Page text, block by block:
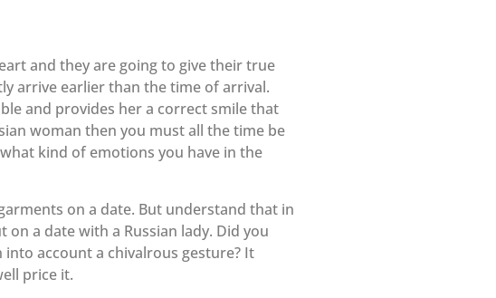
and they are going to give their true
arrive earlier than the time of arrival.
and provides her a correct smile that
woman then you must all the time be
kind of emotions you have in the
on a date. But understand that in
on a date with a Russian lady. Did you
account a chivalrous gesture? It
price it.